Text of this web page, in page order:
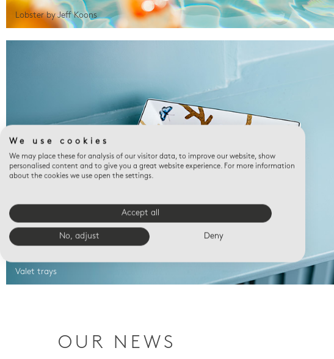
Lobster by Jeff Koons
Valet trays
OUR NEWS
We use cookies
We may place these for analysis of our visitor data, to improve our website, show
personalised content and to give you a great website experience. For more information
about the cookies we use open the settings.
Accept all
No, adjust Deny